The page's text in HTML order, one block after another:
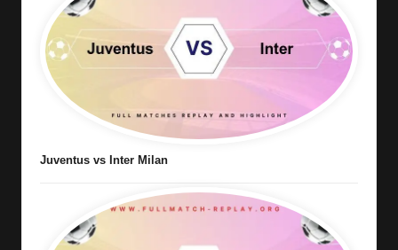
Juventus vs Inter Milan